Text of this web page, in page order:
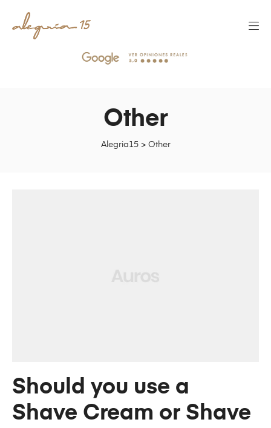
Alegria15> Other
Other
Should you use a
Shave Cream or Shave